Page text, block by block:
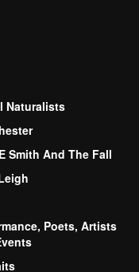
Naturalists
Smith And The Fall
Poets, Artists